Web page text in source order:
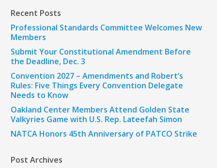
Recent Posts
Professional Standards Committee Welcomes New
Members
Submit Your Constitutional Amendment Before
the Deadline, Dec. 3
Convention 2027 – Amendments and Robert’s
Rules: Five Things Every Convention Delegate
Needs to Know
Oakland Center Members Attend Golden State
Valkyries Game with U.S. Rep. Lateefah Simon
NATCA Honors 45th Anniversary of PATCO Strike
Post Archives